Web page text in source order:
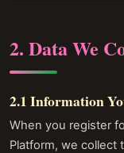
2. Data We
2.1 Information
When you register
Platform, we collect